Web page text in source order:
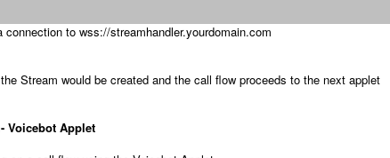
to wss://streamhandler.yourdomain.com
Stream would be created and the call flow proceeds to the next applet
Voicebot Applet